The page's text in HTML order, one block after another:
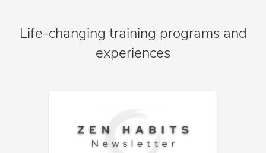
Life-changing training programs and
experiences